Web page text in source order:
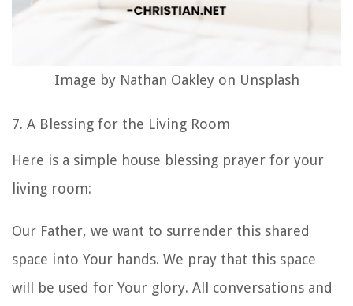
Image by Nathan Oakley on Unsplash
7. A Blessing for the Living Room
Here is a simple house blessing prayer for your
living room:
Our Father, we want to surrender this shared
space into Your hands. We pray that this space
will be used for Your glory. All conversations and